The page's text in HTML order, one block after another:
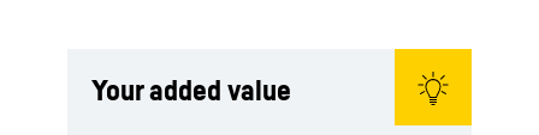
Your added value